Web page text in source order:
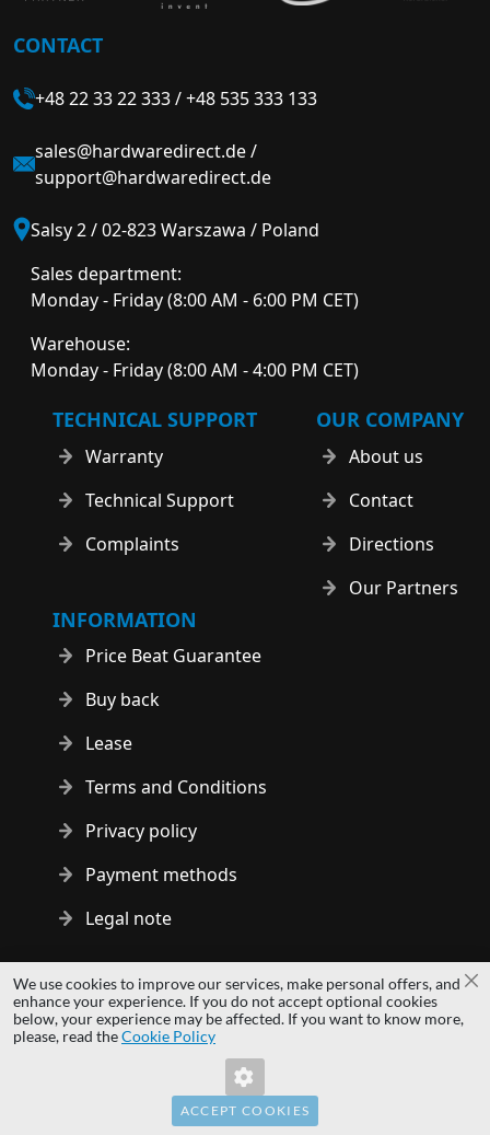
Invalid Form Key. Please refresh the page.
CONTACT
+48 22 33 22 333/+48 535 333 133
sales@hardwaredirect.de/
support@hardwaredirect.de
Salsy 2 / 02-823 Warszawa / Poland
Sales department:
Monday - Friday (8:00 AM - 6:00 PM CET)
Warehouse:
Monday - Friday (8:00 AM - 4:00 PM CET)
TECHNICAL SUPPORT
Warranty
Technical Support
Complaints
OUR COMPANY
About us
Contact
Directions
Our Partners
INFORMATION
Price Beat Guarantee
Buy back
Lease
Terms and Conditions
Privacy policy
Payment methods
Legal note
Copyright © 2014 - 2026 MS Development | All rights reserved
| All logos and trademarks are properties of their respective
owners.
We use cookies to improve our services, make personal offers, and
enhance your experience. If you do not accept optional cookies
below, your experience may be affected. If you want to know more,
please, read theCookie Policy
ACCEPT COOKIES